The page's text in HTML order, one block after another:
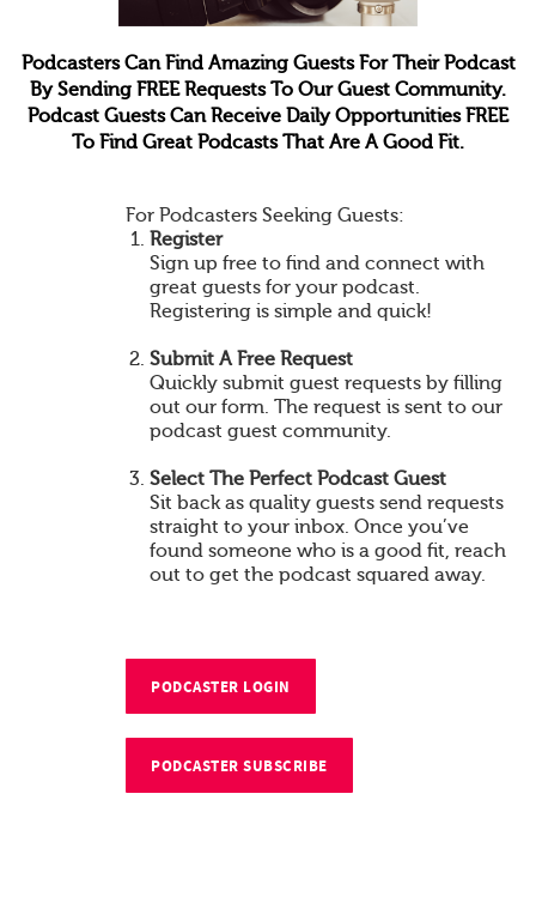
Podcasters Can Find Amazing Guests For Their Podcast
By Sending FREE Requests To Our Guest Community.
Podcast Guests Can Receive Daily Opportunities FREE
To Find Great Podcasts That Are A Good Fit.
For Podcasters Seeking Guests:
Register
Sign up free to find and connect with
great guests for your podcast.
Registering is simple and quick!
Submit A Free Request
Quickly submit guest requests by filling
out our form. The request is sent to our
podcast guest community.
Select The Perfect Podcast Guest
Sit back as quality guests send requests
straight to your inbox. Once you’ve
found someone who is a good fit, reach
out to get the podcast squared away.
PODCASTER LOGIN
PODCASTER SUBSCRIBE